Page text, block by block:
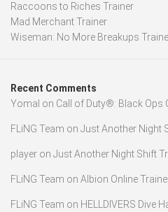
Raccoons to Riches Trainer
Mad Merchant Trainer
Wiseman: No More Breakups
Recent Comments
Yomal on Call of Duty®: Black Ops
FLiNG Team on Just Another Night
player on Just Another Night Shift
FLiNG Team on Albion Online
FLiNG Team on HELLDIVERS Dive